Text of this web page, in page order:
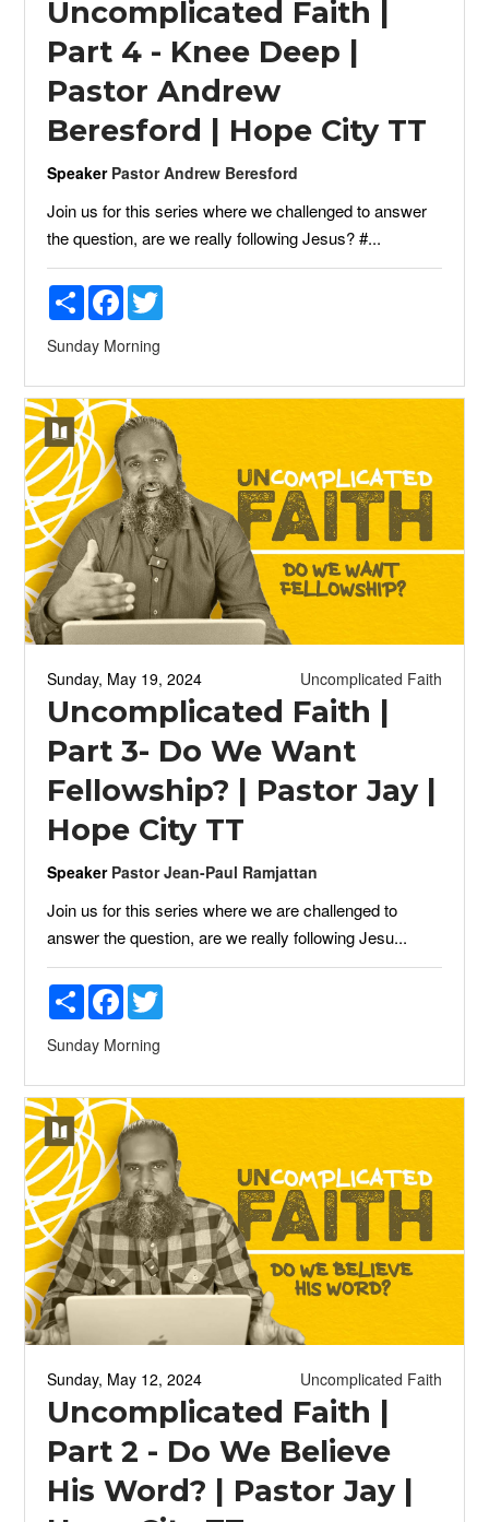
Uncomplicated Faith |
Part 4 - Knee Deep |
Pastor Andrew
Beresford | Hope City TT
Speaker Pastor Andrew Beresford
Join us for this series where we challenged to answer
the question, are we really following Jesus? #...
Share Facebook
Sunday Morning
Sunday, May 19, 2024 Uncomplicated Faith
Uncomplicated Faith |
Part 3- Do We Want
Fellowship? | Pastor Jay |
Hope City TT
Speaker Pastor Jean-Paul Ramjattan
Join us for this series where we are challenged to
answer the question, are we really following Jesu...
Share Facebook
Sunday Morning
Sunday, May 12, 2024 Uncomplicated Faith
Uncomplicated Faith |
Part 2 - Do We Believe
His Word? | Pastor Jay |